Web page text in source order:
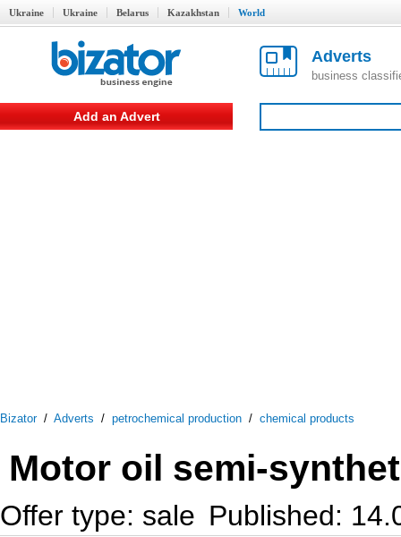
Ukraine Ukraine Belarus Kazakhstan World
Adverts
business
Add an Advert
Bizator/ Adverts / petrochemical production / chemical products
Motor oil semi-
Offer type: sale Published: